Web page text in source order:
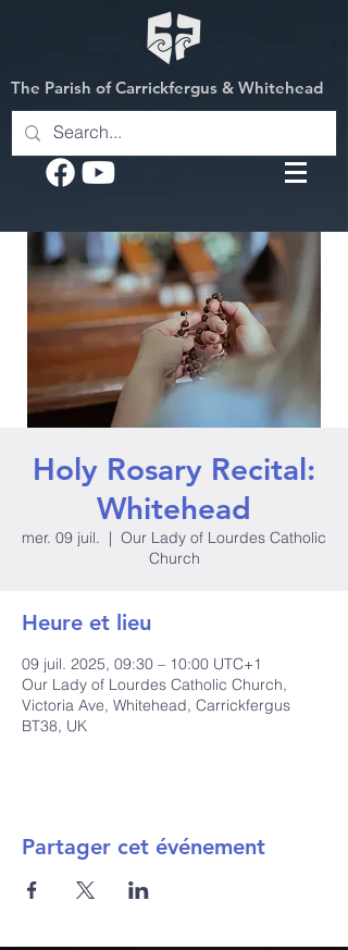
The Parish of Carrickfergus & Whitehead
Holy Rosary Recital:
Whitehead
mer. 09 juil.
  |
Our Lady of Lourdes Catholic
Church
Heure et lieu
09 juil. 2025, 09:30 – 10:00 UTC+1
Our Lady of Lourdes Catholic Church,
Victoria Ave, Whitehead, Carrickfergus
BT38, UK
Partager cet événement